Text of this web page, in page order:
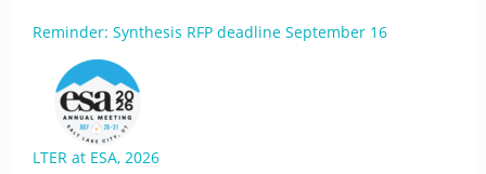
Reminder: Synthesis RFP deadline September 16
LTER at ESA, 2026